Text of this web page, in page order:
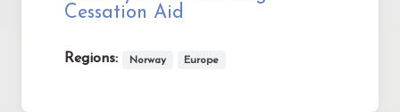
Cessation Aid
Regions: Norway Europe